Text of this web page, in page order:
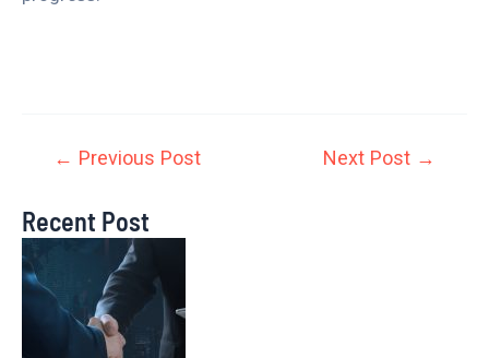
← Previous Post Next Post →
Recent Post